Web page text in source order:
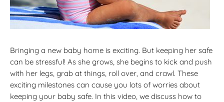
Bringing a new baby home is exciting. But keeping her safe
can be stressful! As she grows, she begins to kick and push
with her legs, grab at things, roll over, and crawl. These
exciting milestones can cause you lots of worries about
keeping your baby safe. In this video, we discuss how to